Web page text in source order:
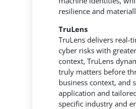
resilience and
TruLens
TruLens delivers real-
cyber risks with
context, TruLens
truly matters before
business context, and
application and
specific industry and